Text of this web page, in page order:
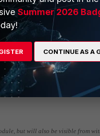
follow a common pattern:
type of suspicious or malicious
enrichment, if needed
Link Alerts” playbook, which will
Hunt record
run that will attempt to
but will also be visible from
Summer 2026
CONTINUE AS A